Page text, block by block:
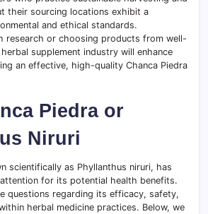
their sourcing locations exhibit a
and ethical standards.
research or choosing products from well-
supplement industry will enhance
an effective, high-quality Chanca Piedra
Piedra or
Niruri
scientifically as Phyllanthus niruri, has
for its potential health benefits.
questions regarding its efficacy, safety,
herbal medicine practices. Below, we